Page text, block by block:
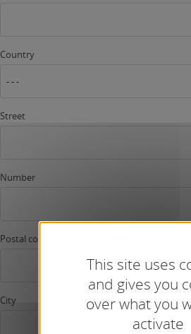
Country
- - -
Street
Number
Postal code
City
This site uses
and gives you
over what you
activate